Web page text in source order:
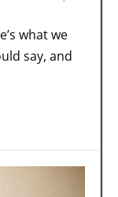
what we
say, and